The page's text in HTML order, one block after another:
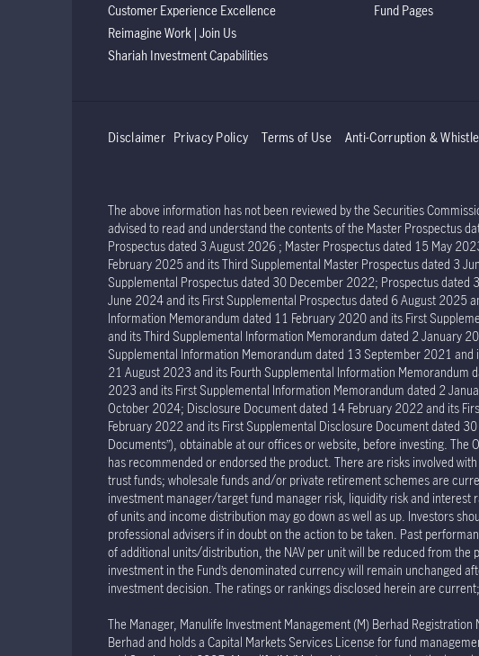
Customer Experience Excellence
Reimagine Work | Join Us
Shariah Investment Capabilities
Fund Pages
Disclaimer Privacy Policy Terms of Use Anti-Corruption &
The above information has not been reviewed by the Securities
advised to read and understand the contents of the Master Prospectus
Prospectus dated 3 August 2026 ; Master Prospectus dated 15 May
February 2025 and its Third Supplemental Master Prospectus dated 3
Supplemental Prospectus dated 30 December 2022; Prospectus
June 2024 and its First Supplemental Prospectus dated 6 August
Information Memorandum dated 11 February 2020 and its First
and its Third Supplemental Information Memorandum dated 2 January
Supplemental Information Memorandum dated 13 September 2021
21 August 2023 and its Fourth Supplemental Information
2023 and its First Supplemental Information Memorandum dated 2
October 2024; Disclosure Document dated 14 February 2022 and its
February 2022 and its First Supplemental Disclosure Document dated
Documents”), obtainable at our offices or website, before investing.
has recommended or endorsed the product. There are risks involved
trust funds; wholesale funds and/or private retirement schemes are
investment manager/target fund manager risk, liquidity risk and interest
of units and income distribution may go down as well as up. Investors
professional advisers if in doubt on the action to be taken. Past
of additional units/distribution, the NAV per unit will be reduced from the
investment in the Fund’s denominated currency will remain unchanged
investment decision. The ratings or rankings disclosed herein are
The Manager, Manulife Investment Management (M) Berhad
Berhad and holds a Capital Markets Services License for fund